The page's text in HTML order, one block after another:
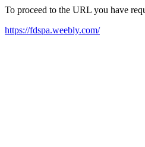
To proceed to the URL you have
https://fdspa.weebly.com/